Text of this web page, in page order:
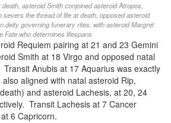
asteroid Smith conjoined asteroid Atropos,
severs the thread of life at death, opposed asteroid
deity governing funerary rites, with asteroid Margret
Fate who determines lifespans
Requiem pairing at 21 and 23 Gemini
Smith at 18 Virgo and opposed natal
Anubis at 17 Aquarius was exactly
aligned with natal asteroid Rip,
and asteroid Lachesis, at 20, 24
Transit Lachesis at 7 Cancer
6 Capricorn.